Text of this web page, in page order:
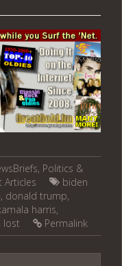
, Politics &
Articles
biden
, donald trump,
harris,
lost Permalink